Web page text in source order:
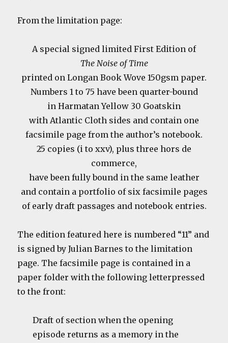
From the limitation page:
A special signed limited First Edition of
The Noise of Time
printed on Longan Book Wove 150gsm paper.
Numbers 1 to 75 have been quarter-bound
in Harmatan Yellow 30 Goatskin
with Atlantic Cloth sides and contain one
facsimile page from the author’s notebook.
25 copies (i to xxv), plus three hors de
commerce,
have been fully bound in the same leather
and contain a portfolio of six facsimile pages
of early draft passages and notebook entries.
The edition featured here is numbered “11” and
is signed by Julian Barnes to the limitation
page. The facsimile page is contained in a
paper folder with the following letterpressed
to the front:
Draft of section when the opening
episode returns as a memory in the